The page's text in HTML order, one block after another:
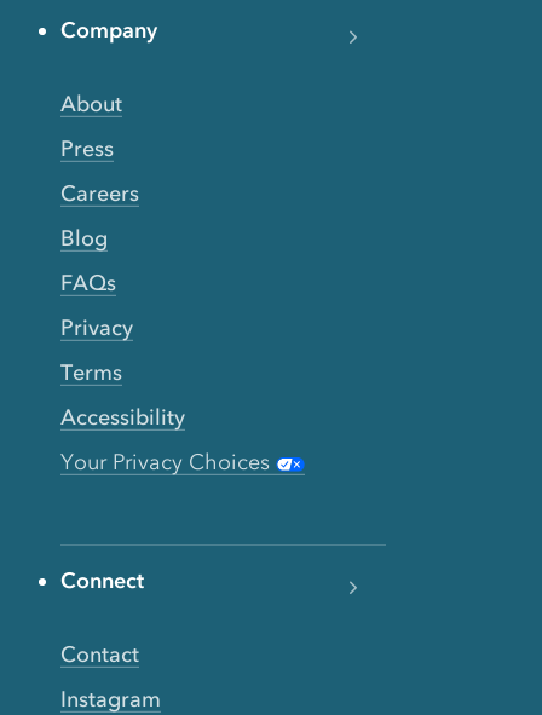
Company
About
Press
Careers
Blog
FAQs
Privacy
Terms
Accessibility
Your Privacy Choices
Connect
Contact
Instagram